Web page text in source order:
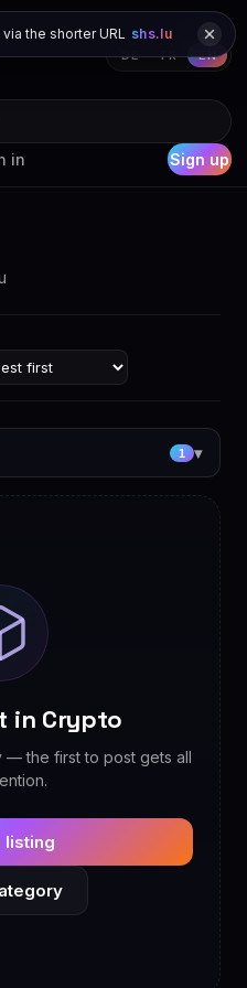
in Sign up
DE FR EN
the shorter URL shs.lu
1 ▾
in Crypto
— the first to post gets all
listing